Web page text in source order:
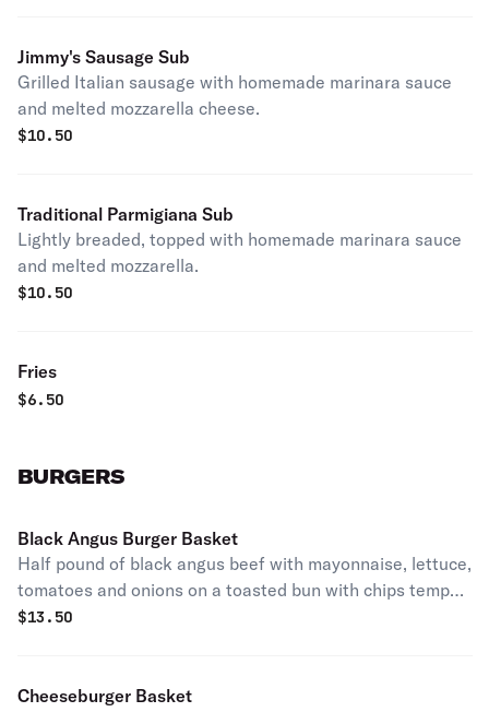
Jimmy's Sausage Sub
Grilled Italian sausage with homemade marinara sauce
and melted mozzarella cheese.
$10.50
Traditional Parmigiana Sub
Lightly breaded, topped with homemade marinara sauce
and melted mozzarella.
$10.50
Fries
$6.50
BURGERS
Black Angus Burger Basket
Half pound of black angus beef with mayonnaise, lettuce,
tomatoes and onions on a toasted bun with chips temp
out of French fries.
$13.50
Cheeseburger Basket